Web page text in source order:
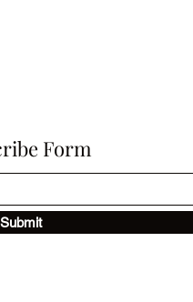
Form
Submit